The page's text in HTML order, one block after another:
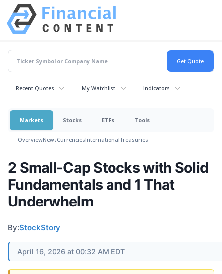
Recent Quotes My Watchlist Indicators
Markets Stocks ETFs Tools
OverviewNewsCurrenciesInternationalTreasuries
2 Small-Cap Stocks with Solid
Fundamentals and 1 That
Underwhelm
By:StockStory
April 16, 2026 at 00:32 AM EDT